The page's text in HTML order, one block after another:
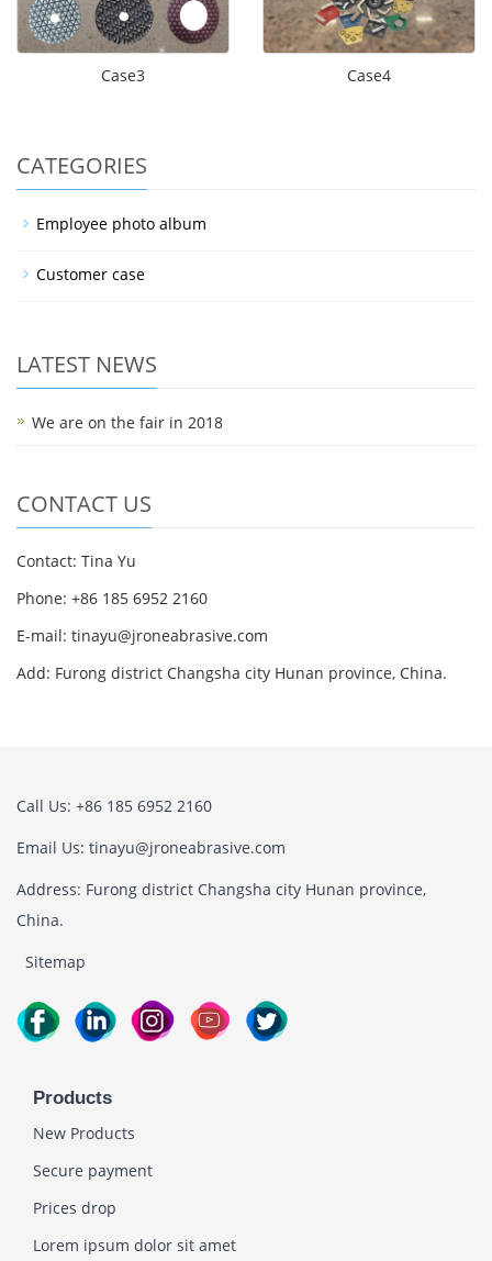
Case3 Case4
CATEGORIES
Employee photo album
Customer case
LATEST NEWS
We are on the fair in 2018
CONTACT US
Contact: Tina Yu
Phone: +86 185 6952 2160
E-mail: tinayu@jroneabrasive.com
Add: Furong district Changsha city Hunan province, China.
Call Us: +86 185 6952 2160
Email Us: tinayu@jroneabrasive.com
Address: Furong district Changsha city Hunan province,
China.
Sitemap
Products
New Products
Secure payment
Prices drop
Lorem ipsum dolor sit amet